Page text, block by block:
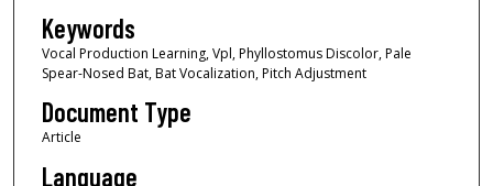
Keywords
Vocal Production Learning, Vpl, Phyllostomus Discolor, Pale
Spear-Nosed Bat, Bat Vocalization, Pitch Adjustment
Document Type
Article
Language